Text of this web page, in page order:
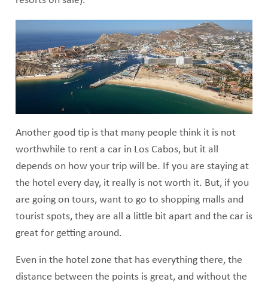
Another good tip is that many people think it is not
worthwhile to rent a car in Los Cabos, but it all
depends on how your trip will be. If you are staying at
the hotel every day, it really is not worth it. But, if you
are going on tours, want to go to shopping malls and
tourist spots, they are all a little bit apart and the car is
great for getting around.
Even in the hotel zone that has everything there, the
distance between the points is great, and without the